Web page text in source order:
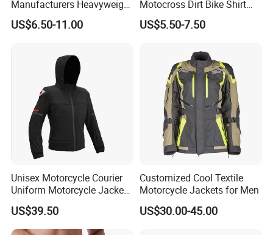
Manufacturers Heavyweight
No String Cotton French
Terry Custom Printed
US$6.50-11.00
Motocross Dirt Bike Shirt
Road off-Road Cycling
Jersey Long Sleeve
US$5.50-7.50
Unisex Motorcycle Courier
Uniform Motorcycle Jacket
Racing Suit All-Season
US$39.50
Customized Cool Textile
Motorcycle Jackets for Men
US$30.00-45.00